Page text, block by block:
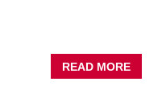
READ MORE
AA: